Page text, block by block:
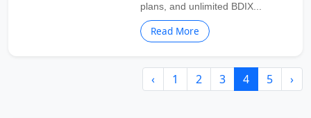
plans, and unlimited BDIX...
Read More
‹ 1 2 3 4 5 ›